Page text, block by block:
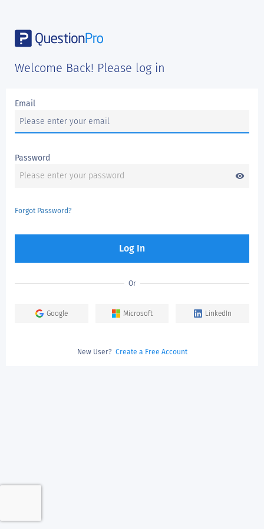
Welcome Back! Please log in
Email
Password
visibility
Forgot Password?
Log In
Or
Google Microsoft LinkedIn
New User? Create a Free Account